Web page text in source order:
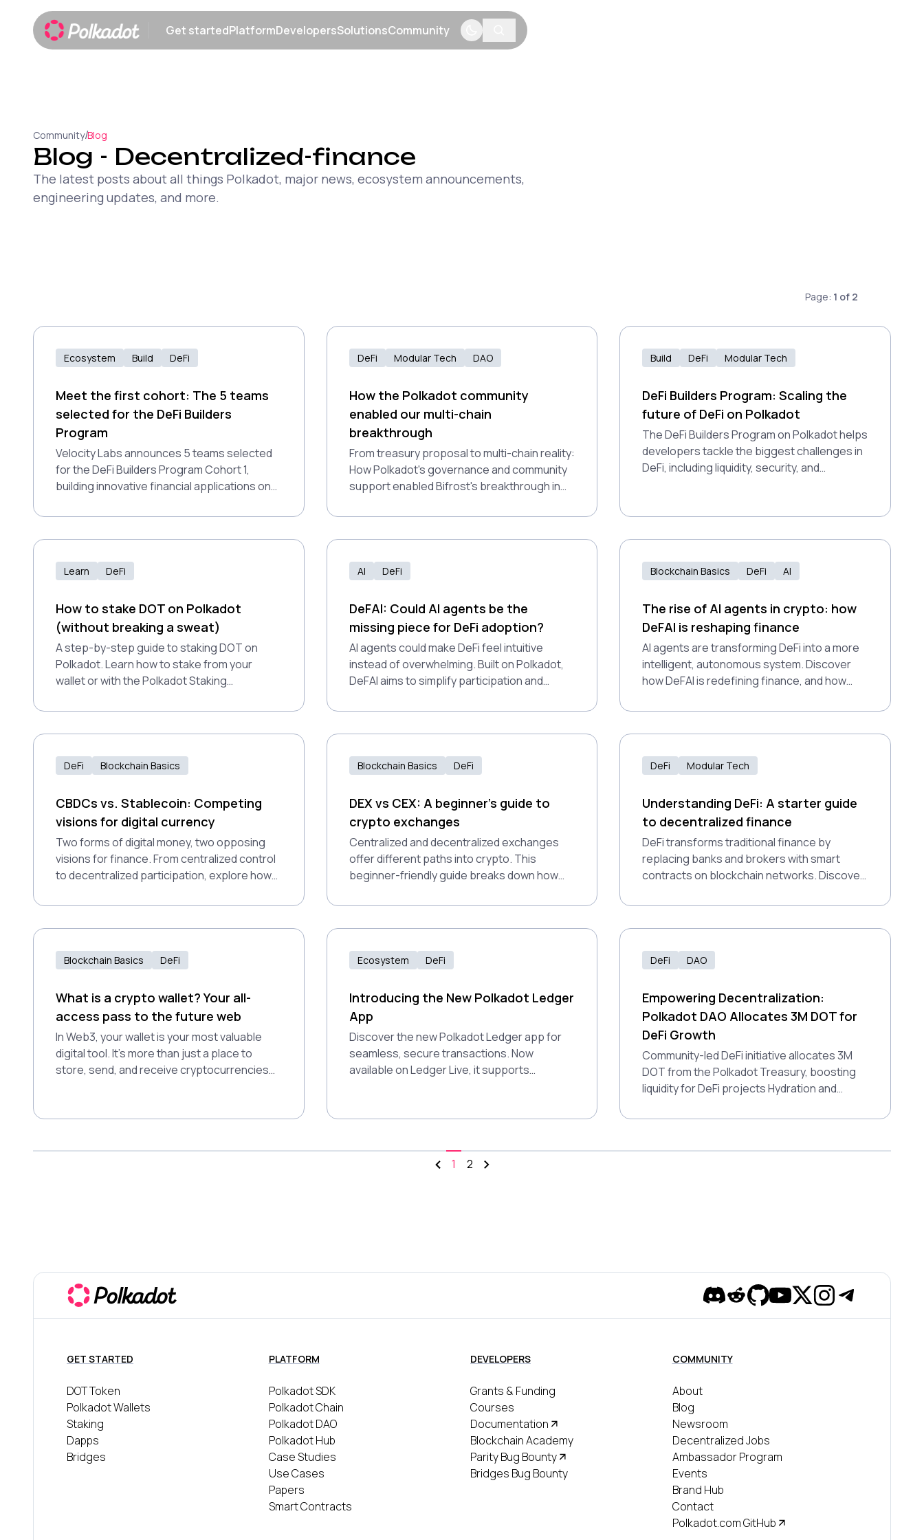
Get startedShow submenu
PlatformShow submenu
DevelopersShow submenu
SolutionsShow submenu
CommunityShow submenu
Community/Blog
Blog - Decentralized-finance
The latest posts about all things Polkadot, major news, ecosystem announcements,
engineering updates, and more.
Page: 1 of 2
Ecosystem Build DeFi
Meet the first cohort: The 5 teams
selected for the DeFi Builders
Program
Velocity Labs announces 5 teams selected
for the DeFi Builders Program Cohort 1,
building innovative financial applications on
DeFi Modular Tech DAO
How the Polkadot community
enabled our multi-chain
breakthrough
From treasury proposal to multi-chain reality:
How Polkadot's governance and community
support enabled Bifrost's breakthrough in
networks.
Build DeFi Modular Tech
DeFi Builders Program: Scaling the
future of DeFi on Polkadot
The DeFi Builders Program on Polkadot helps
developers tackle the biggest challenges in
DeFi, including liquidity, security, and
launch stronger, safer applications.
Learn DeFi
How to stake DOT on Polkadot
(without breaking a sweat)
A step-by-step guide to staking DOT on
Polkadot. Learn how to stake from your
wallet or with the Polkadot Staking
securely.
AI DeFi
DeFAI: Could AI agents be the
missing piece for DeFi adoption?
AI agents could make DeFi feel intuitive
instead of overwhelming. Built on Polkadot,
DeFAI aims to simplify participation and
Blockchain Basics DeFi AI
The rise of AI agents in crypto: how
DeFAI is reshaping finance
AI agents are transforming DeFi into a more
intelligent, autonomous system. Discover
how DeFAI is redefining finance, and how
shift.
DeFi Blockchain Basics
CBDCs vs. Stablecoin: Competing
visions for digital currency
Two forms of digital money, two opposing
visions for finance. From centralized control
to decentralized participation, explore how
Polkadot supports a decentralized financial
future shaped by community governance
Blockchain Basics DeFi
DEX vs CEX: A beginner's guide to
crypto exchanges
Centralized and decentralized exchanges
offer different paths into crypto. This
beginner-friendly guide breaks down how
access, and how Polkadot supports a more
open, permissionless future for global
DeFi Modular Tech
Understanding DeFi: A starter guide
to decentralized finance
DeFi transforms traditional finance by
replacing banks and brokers with smart
contracts on blockchain networks. Discover
earning interest without intermediaries—and
how Polkadot’s interoperability brings these
future.
Blockchain Basics DeFi
What is a crypto wallet? Your all-
access pass to the future web
In Web3, your wallet is your most valuable
digital tool. It’s more than just a place to
store, send, and receive cryptocurrencies
Ecosystem DeFi
Introducing the New Polkadot Ledger
App
Discover the new Polkadot Ledger app for
seamless, secure transactions. Now
available on Ledger Live, it supports
DeFi DAO
Empowering Decentralization:
Polkadot DAO Allocates 3M DOT for
DeFi Growth
Community-led DeFi initiative allocates 3M
DOT from the Polkadot Treasury, boosting
liquidity for DeFi projects Hydration and
1 2
DiscordRedditGithubYouTube
TwitterInstagram
Telegram
GET STARTED
DOT Token
Polkadot Wallets
Staking
Dapps
Bridges
PLATFORM
Polkadot SDK
Polkadot Chain
Polkadot DAO
Polkadot Hub
Case Studies
Use Cases
Papers
Smart Contracts
DEVELOPERS
Grants & Funding
Courses
Documentation
Blockchain Academy
Parity Bug Bounty
Bridges Bug Bounty
COMMUNITY
About
Blog
Newsroom
Decentralized Jobs
Ambassador Program
Events
Brand Hub
Contact
Polkadot.com GitHub